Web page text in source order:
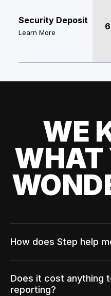
Security Deposit
Learn More
WE
WHAT
How does Step help
Does it cost anything
reporting?